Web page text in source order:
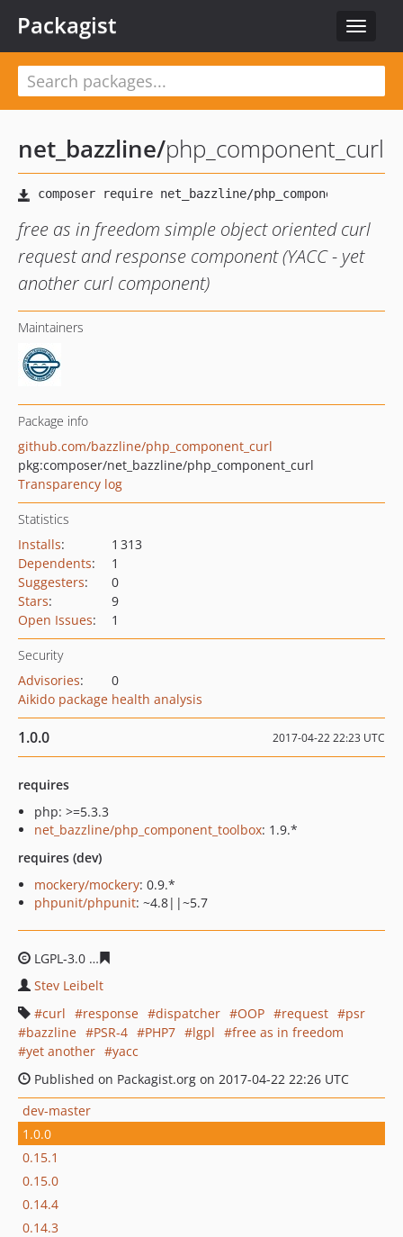
Toggle
Packagist
net_bazzline/php_component_curl
free as in freedom simple object oriented curl
request and response component (YACC - yet
another curl component)
Maintainers
Package info
github.com/bazzline/php_component_curl
pkg:composer/net_bazzline/php_component_curl
Transparency log
Statistics
Installs:
1 313
Dependents:
1
Suggesters:
0
Stars:
9
Open Issues: 1
Security
Advisories:
0
Aikido package health analysis
1.0.0 2017-04-22 22:23 UTC
requires
php: >=5.3.3
net_bazzline/php_component_toolbox: 1.9.*
requires (dev)
mockery/mockery: 0.9.*
phpunit/phpunit: ~4.8||~5.7
LGPL-3.0
Stev Leibelt
curl
response dispatcher OOP request
psr
bazzline
PSR-4 PHP7 lgpl
free as in freedom
yet another
yacc
Published on Packagist.org on 2017-04-22 22:26 UTC
dev-master
1.0.0
0.15.1
0.15.0
0.14.4
0.14.3